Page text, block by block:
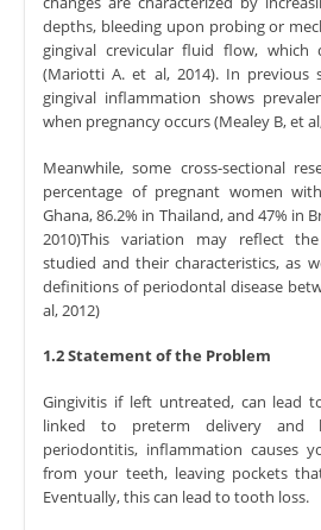
depths, bleeding upon probing or
gingival crevicular fluid flow, which
(Mariotti A. et al, 2014). In previous
gingival inflammation shows
when pregnancy occurs (Mealey B, et
Meanwhile, some cross-sectional
percentage of pregnant women
Ghana, 86.2% in Thailand, and 47% in
2010)This variation may reflect
studied and their characteristics, as
definitions of periodontal disease
al, 2012)
1.2 Statement of the Problem
Gingivitis if left untreated, can lead
linked to preterm delivery and
periodontitis, inflammation causes
from your teeth, leaving pockets
Eventually, this can lead to tooth loss.